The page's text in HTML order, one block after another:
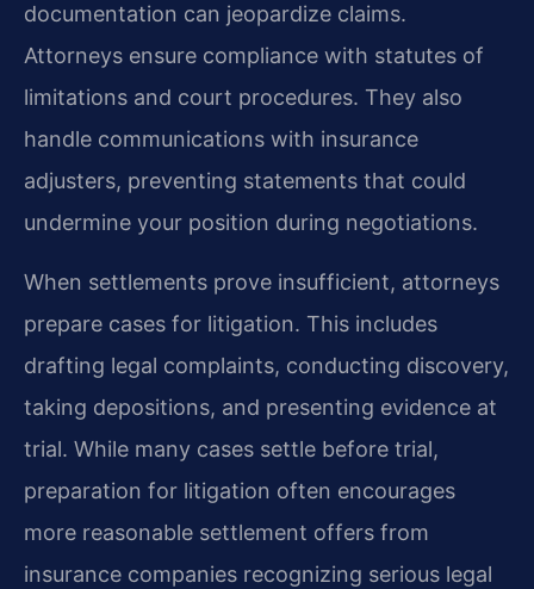
documentation can jeopardize claims.
Attorneys ensure compliance with statutes of
limitations and court procedures. They also
handle communications with insurance
adjusters, preventing statements that could
undermine your position during negotiations.
When settlements prove insufficient, attorneys
prepare cases for litigation. This includes
drafting legal complaints, conducting discovery,
taking depositions, and presenting evidence at
trial. While many cases settle before trial,
preparation for litigation often encourages
more reasonable settlement offers from
insurance companies recognizing serious legal